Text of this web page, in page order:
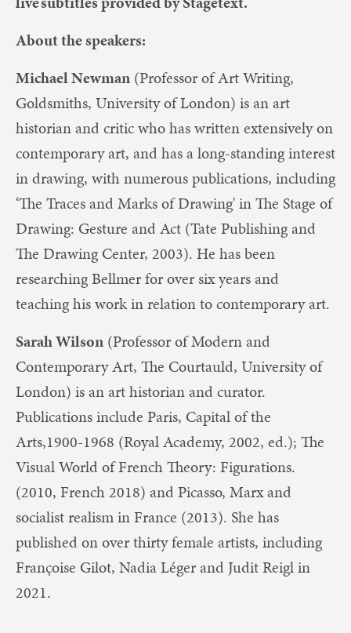
About the speakers:
Michael Newman (Professor of Art Writing,
Goldsmiths, University of London) is an art
historian and critic who has written extensively on
contemporary art, and has a long-standing interest
in drawing, with numerous publications, including
‘The Traces and Marks of Drawing' in The Stage of
Drawing: Gesture and Act (Tate Publishing and
The Drawing Center, 2003). He has been
researching Bellmer for over six years and
teaching his work in relation to contemporary art.
Sarah Wilson (Professor of Modern and
Contemporary Art, The Courtauld, University of
London) is an art historian and curator.
Publications include Paris, Capital of the
Arts,1900-1968 (Royal Academy, 2002, ed.); The
Visual World of French Theory: Figurations.
(2010, French 2018) and Picasso, Marx and
socialist realism in France (2013). She has
published on over thirty female artists, including
Françoise Gilot, Nadia Léger and Judit Reigl in
2021.